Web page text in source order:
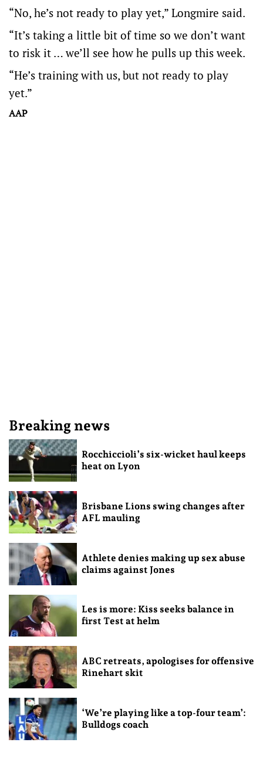
“No, he’s not ready to play yet,” Longmire said.
“It’s taking a little bit of time so we don’t want
to risk it … we’ll see how he pulls up this week.
“He’s training with us, but not ready to play
yet.”
AAP
Breaking news
Rocchiccioli’s six-wicket haul keeps
heat on Lyon
Brisbane Lions swing changes after
AFL mauling
Athlete denies making up sex abuse
claims against Jones
Les is more: Kiss seeks balance in
first Test at helm
ABC retreats, apologises for offensive
Rinehart skit
‘We’re playing like a top-four team’:
Bulldogs coach